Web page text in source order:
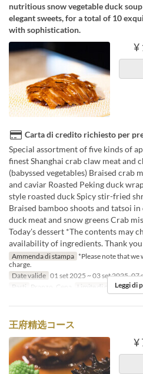
nutritious snow vegetable duck
elegant sweets, for a total of 10
with sophistication.
¥
Carta di credito richiesto per
Special assortment of five kinds of
finest Shanghai crab claw meat and
(babyssed vegetables) Braised crab
and caviar Roasted Peking duck
style roasted duck Spicy stir-fried
Braised bamboo shoots and tatsoi
duck meat and snow greens Crab
Today's dessert *The contents may
availability of ingredients. Thank
Ammenda di stampa *Please note that we
charge.
Date valide 01 set 2025 ~ 03 set 2025, 07
Pasti Pranzo, Cena Limite di ordini 2 ~
Leggi di
王府精选コース
¥